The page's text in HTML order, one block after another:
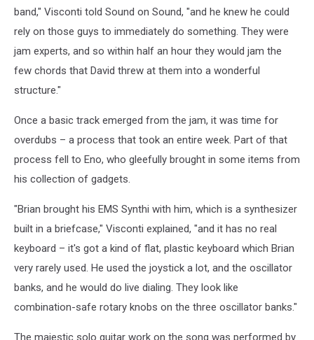
band," Visconti told Sound on Sound, "and he knew he could
rely on those guys to immediately do something. They were
jam experts, and so within half an hour they would jam the
few chords that David threw at them into a wonderful
structure."
Once a basic track emerged from the jam, it was time for
overdubs – a process that took an entire week. Part of that
process fell to Eno, who gleefully brought in some items from
his collection of gadgets.
"Brian brought his EMS Synthi with him, which is a synthesizer
built in a briefcase," Visconti explained, "and it has no real
keyboard – it's got a kind of flat, plastic keyboard which Brian
very rarely used. He used the joystick a lot, and the oscillator
banks, and he would do live dialing. They look like
combination-safe rotary knobs on the three oscillator banks."